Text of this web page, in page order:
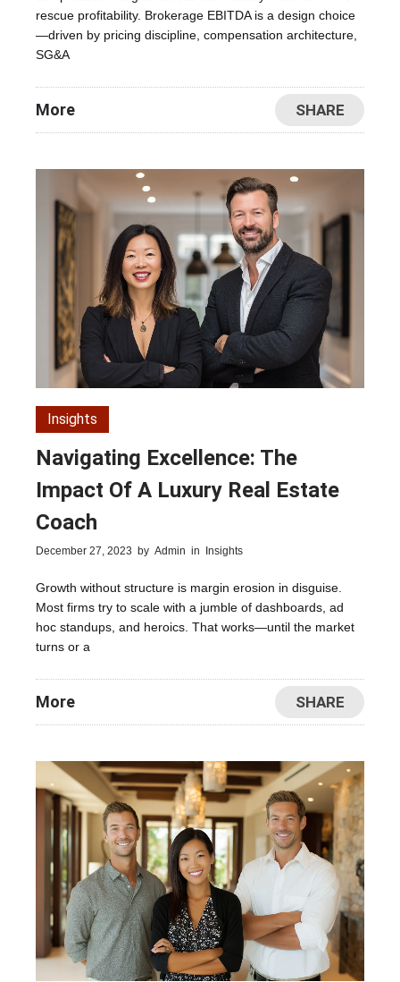
rescue profitability. Brokerage EBITDA is a design choice
—driven by pricing discipline, compensation architecture,
SG&A
More SHARE
Insights
Navigating Excellence: The
Impact Of A Luxury Real Estate
Coach
December 27, 2023 by Admin in Insights
Growth without structure is margin erosion in disguise.
Most firms try to scale with a jumble of dashboards, ad
hoc standups, and heroics. That works—until the market
turns or a
More SHARE